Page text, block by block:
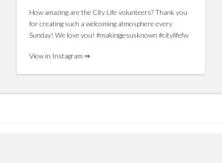
How amazing are the City Life volunteers? Thank you
for creating such a welcoming atmosphere every
Sunday! We love you! #makingjesusknown #citylifefw
View in Instagram ⇒